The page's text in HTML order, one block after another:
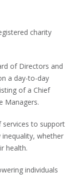
charity
of Directors and
a day-to-day
of a Chief
Managers.
services to support
whether
health.
individuals